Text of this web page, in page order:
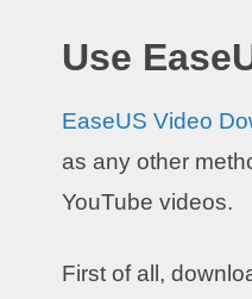
Use
EaseUS Video
as any other
YouTube videos.
First of all,